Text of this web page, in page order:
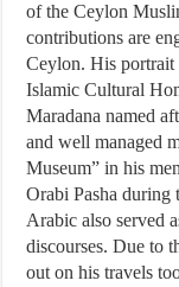
of the Ceylon
contributions are
Ceylon. His
Islamic Cultural
Maradana named
and well managed
Museum” in his
Orabi Pasha during
Arabic also served
discourses. Due to
out on his travels